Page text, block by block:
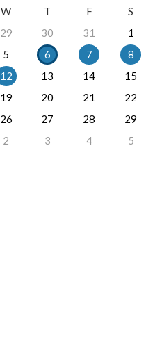
W T F
S
29 30 31
1
5 6 7
8
12 13 14
15
19 20 21
22
26 27 28
29
2 3 4 5